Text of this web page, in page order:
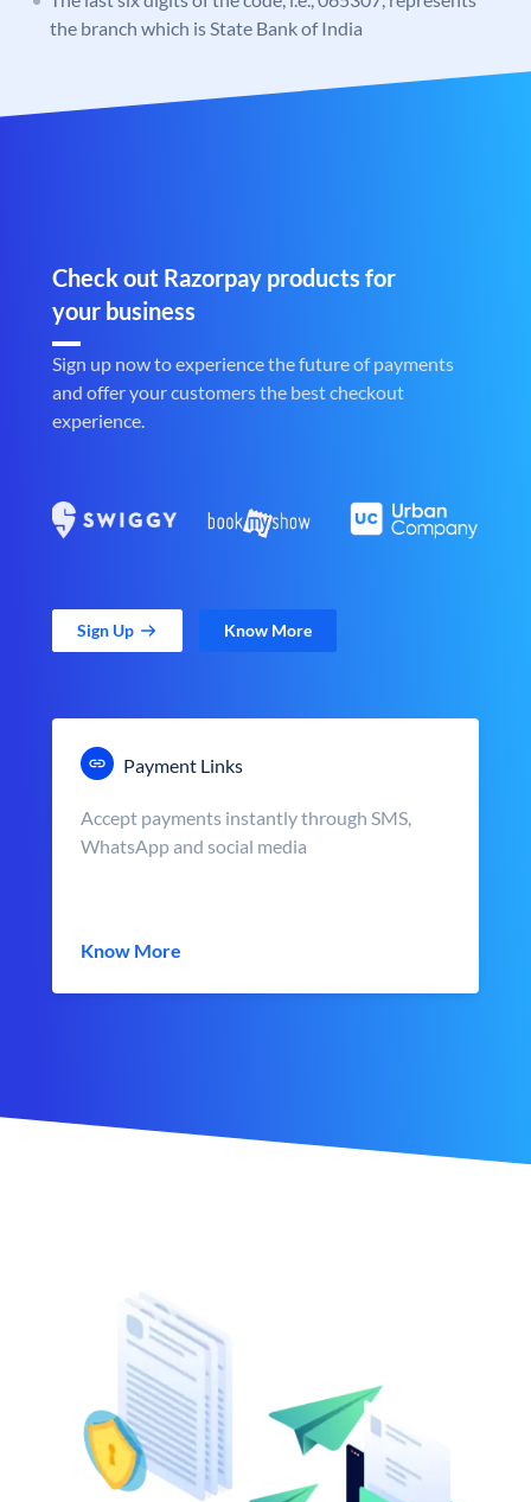
the branch which is State Bank of India
Check out Razorpay products for
your business
Sign up now to experience the future of payments
and offer your customers the best checkout
experience.
Sign Up Know More
Payment Links
Accept payments instantly through SMS,
WhatsApp and social media
Know More